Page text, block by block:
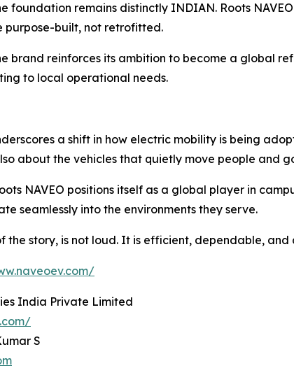
foundation remains distinctly INDIAN. Roots
purpose-built, not retrofitted.
brand reinforces its ambition to become a global
to local operational needs.
a shift in how electric mobility is being
about the vehicles that quietly move people and
NAVEO positions itself as a global player in
seamlessly into the environments they serve.
the story, is not loud. It is efficient, dependable,
India Private Limited
S